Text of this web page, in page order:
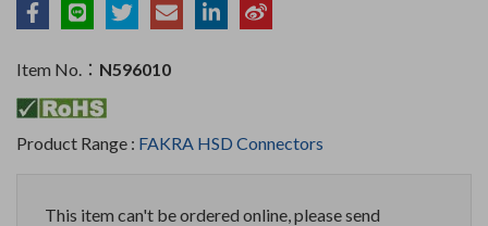
Item No.： N596010
Product Range : FAKRA HSD Connectors
This item can't be ordered online, please send